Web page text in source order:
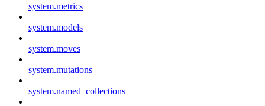
system.metrics
system.models
system.moves
system.mutations
system.named_collections